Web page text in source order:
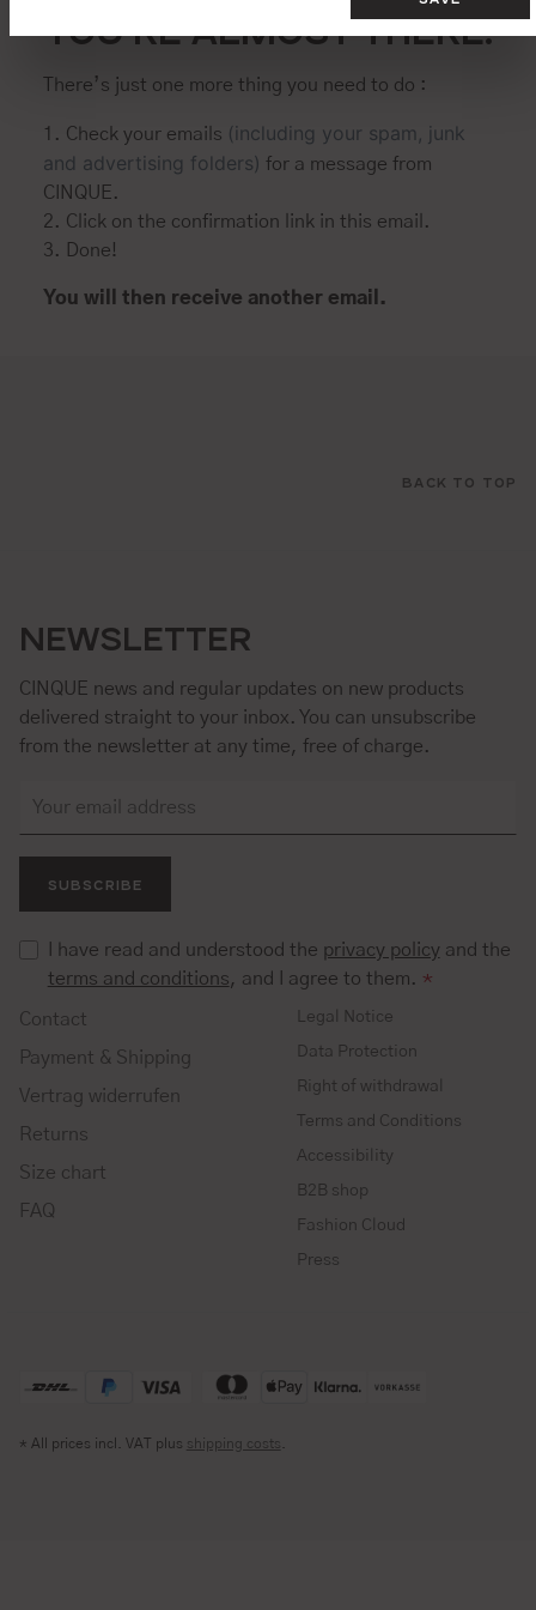
YOU’RE ALMOST THERE.
There’s just one more thing you need to do :
1. Check your emails (including your spam, junk
and advertising folders) for a message from
CINQUE.
2. Click on the confirmation link in this email.
3. Done!
You will then receive another email.
BACK TO TOP
NEWSLETTER
CINQUE news and regular updates on new products
delivered straight to your inbox. You can unsubscribe
from the newsletter at any time, free of charge.
SUBSCRIBE
I have read and understood the privacy policy and the
terms and conditions, and I agree to them. *
Contact
Payment & Shipping
Vertrag widerrufen
Returns
Size chart
FAQ
Legal Notice
Data Protection
Right of withdrawal
Terms and Conditions
Accessibility
B2B shop
Fashion Cloud
Press
* All prices incl. VAT plus shipping costs